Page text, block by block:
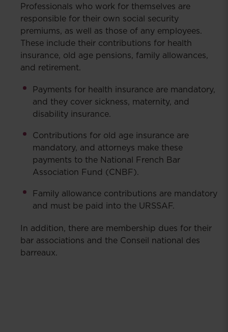
Professionals who work for themselves are
responsible for their own social security
premiums, as well as those of any employees.
These include their contributions for health
insurance, old age pensions, family allowances,
and retirement.
Payments for health insurance are mandatory,
and they cover sickness, maternity, and
disability insurance.
Contributions for old age insurance are
mandatory, and attorneys make these
payments to the National French Bar
Association Fund (CNBF).
Family allowance contributions are mandatory
and must be paid into the URSSAF.
In addition, there are membership dues for their
bar associations and the Conseil national des
barreaux.